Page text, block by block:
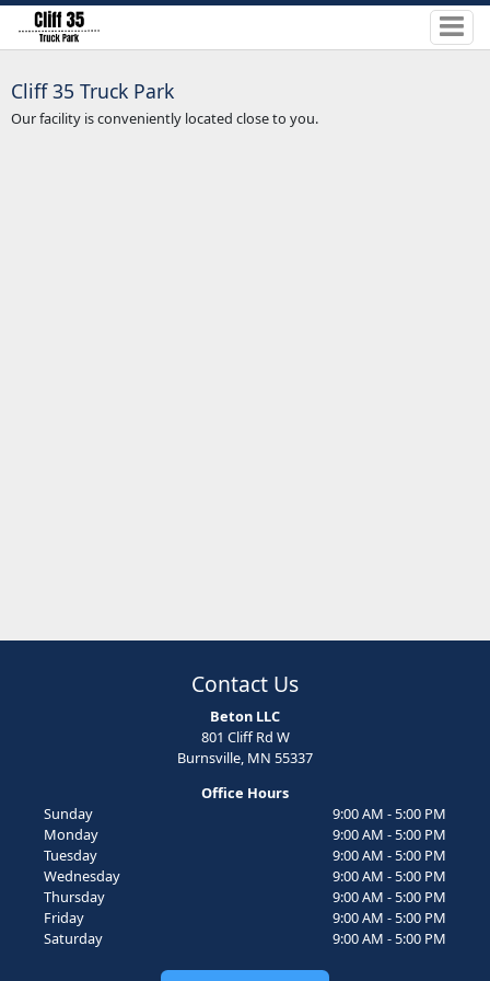
Cliff 35 Truck Park
Our facility is conveniently located close to you.
Contact Us
Beton LLC
801 Cliff Rd W
Burnsville, MN 55337
Office Hours
Sunday
9:00 AM - 5:00 PM
Monday
9:00 AM - 5:00 PM
Tuesday
9:00 AM - 5:00 PM
Wednesday
9:00 AM - 5:00 PM
Thursday
9:00 AM - 5:00 PM
Friday
9:00 AM - 5:00 PM
Saturday
9:00 AM - 5:00 PM